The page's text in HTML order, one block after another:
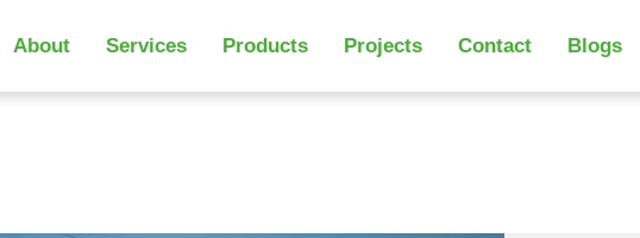
About Services Products Projects Contact Blogs